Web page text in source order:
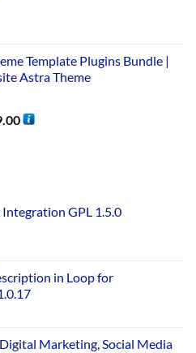
Template Plugins Bundle |
Astra Theme
GPL 1.5.0
in Loop for
Marketing, Social Media